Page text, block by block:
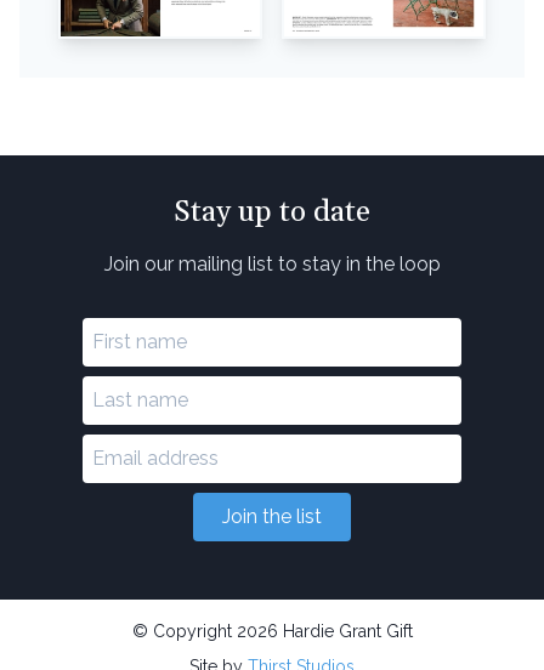
Stay up to date
Join our mailing list to stay in the loop
Join the list
© Copyright 2026 Hardie Grant Gift